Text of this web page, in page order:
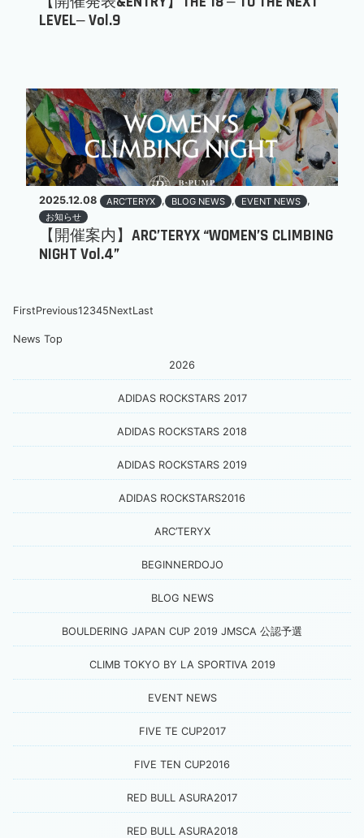
LEVEL‒ Vol.9
2025.12.08 ARC’TERYX , BLOG NEWS , EVENT NEWS ,
お知らせ
【開催案内】ARC’TERYX “WOMEN’S CLIMBING
NIGHT Vol.4”
FirstPrevious12345NextLast
News Top
2026
ADIDAS ROCKSTARS 2017
ADIDAS ROCKSTARS 2018
ADIDAS ROCKSTARS 2019
ADIDAS ROCKSTARS2016
ARC’TERYX
BEGINNERDOJO
BLOG NEWS
BOULDERING JAPAN CUP 2019 JMSCA 公認予選
CLIMB TOKYO BY LA SPORTIVA 2019
EVENT NEWS
FIVE TE CUP2017
FIVE TEN CUP2016
RED BULL ASURA2017
RED BULL ASURA2018